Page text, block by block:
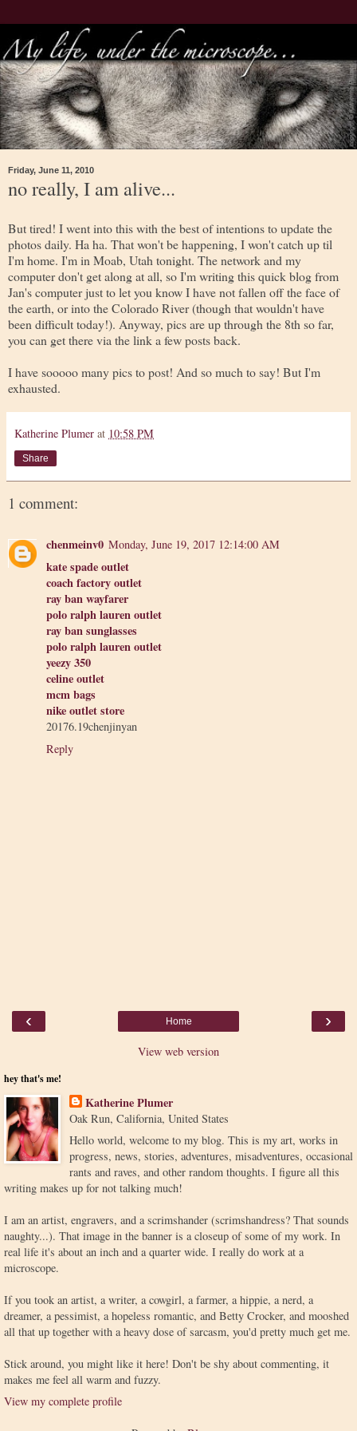
Friday, June 11, 2010
no really, I am alive...
But tired! I went into this with the best of intentions to update the
photos daily. Ha ha. That won't be happening, I won't catch up til
I'm home. I'm in Moab, Utah tonight. The network and my
computer don't get along at all, so I'm writing this quick blog from
Jan's computer just to let you know I have not fallen off the face of
the earth, or into the Colorado River (though that wouldn't have
been difficult today!). Anyway, pics are up through the 8th so far,
you can get there via the link a few posts back.
I have sooooo many pics to post! And so much to say! But I'm
exhausted.
Katherine Plumer at 10:58 PM
Share
1 comment:
chenmeinv0 Monday, June 19, 2017 12:14:00 AM
kate spade outlet
coach factory outlet
ray ban wayfarer
polo ralph lauren outlet
ray ban sunglasses
polo ralph lauren outlet
yeezy 350
celine outlet
mcm bags
nike outlet store
20176.19chenjinyan
Reply
‹ ›
Home
View web version
hey that's me!
Katherine Plumer
Oak Run, California, United States
Hello world, welcome to my blog. This is my art, works in
progress, news, stories, adventures, misadventures, occasional
rants and raves, and other random thoughts. I figure all this
writing makes up for not talking much!
I am an artist, engravers, and a scrimshander (scrimshandress? That sounds
naughty...). That image in the banner is a closeup of some of my work. In
real life it's about an inch and a quarter wide. I really do work at a
microscope.
If you took an artist, a writer, a cowgirl, a farmer, a hippie, a nerd, a
dreamer, a pessimist, a hopeless romantic, and Betty Crocker, and mooshed
all that up together with a heavy dose of sarcasm, you'd pretty much get me.
Stick around, you might like it here! Don't be shy about commenting, it
makes me feel all warm and fuzzy.
View my complete profile